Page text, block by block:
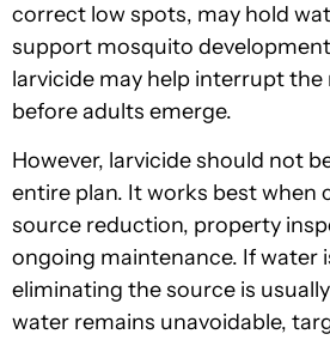
correct low spots, may hold
support mosquito
larvicide may help interrupt
before adults emerge.
However, larvicide should not
entire plan. It works best when
source reduction, property
ongoing maintenance. If water
eliminating the source is
water remains unavoidable,